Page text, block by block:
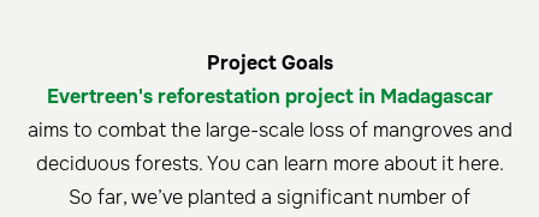
Project Goals
Evertreen's reforestation project in Madagascar
aims to combat the large-scale loss of mangroves and
deciduous forests. You can learn more about it here.
So far, we’ve planted a significant number of